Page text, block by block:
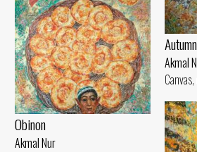
Akmal
Obinon
Akmal Nur